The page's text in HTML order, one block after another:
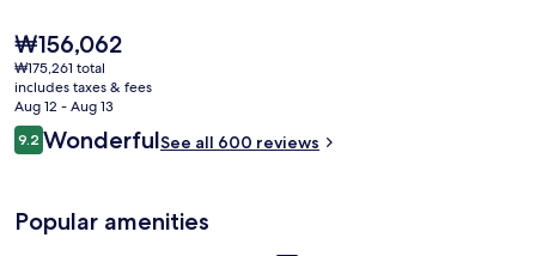
The
current
price
is
₩156,062
₩156,062
₩175,261 total
includes taxes & fees
Aug 12 - Aug 13
Reviews
9.29.2 out of 10
WonderfulSee all 600 reviews
Popular amenities